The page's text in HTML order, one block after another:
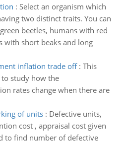
: Select an organism which
two distinct traits. You can
beetles, humans with red
with short beaks and long
inflation trade off: This
study how the
rates change when there are
of units: Defective units,
cost , appraisal cost given
to find number of defective